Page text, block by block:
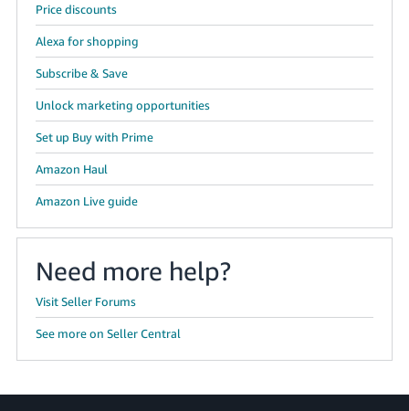
Price discounts
Alexa for shopping
Subscribe & Save
Unlock marketing opportunities
Set up Buy with Prime
Amazon Haul
Amazon Live guide
Need more help?
Visit Seller Forums
See more on Seller Central